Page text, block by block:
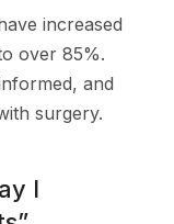
increased
over 85%.
and
surgery.
I